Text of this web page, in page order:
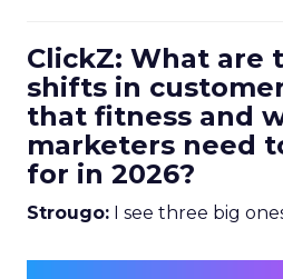
ClickZ: What are
shifts in
that fitness and
marketers need
for in 2026?
Strougo: I see three big